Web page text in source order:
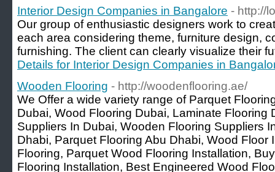
Interior Design Companies in Bangalore - http://
Our group of enthusiastic designers work to
each area considering theme, furniture design,
furnishing. The client can clearly visualize their
Details for Interior Design Companies in
Wooden Flooring - http://woodenflooring.ae/
We Offer a wide variety range of Parquet
Dubai, Wood Flooring Dubai, Laminate Flooring
Suppliers In Dubai, Wooden Flooring Suppliers
Dhabi, Parquet Flooring Abu Dhabi, Wood Floor
Flooring, Parquet Wood Flooring Installation,
Flooring Installation, Best Engineered Wood